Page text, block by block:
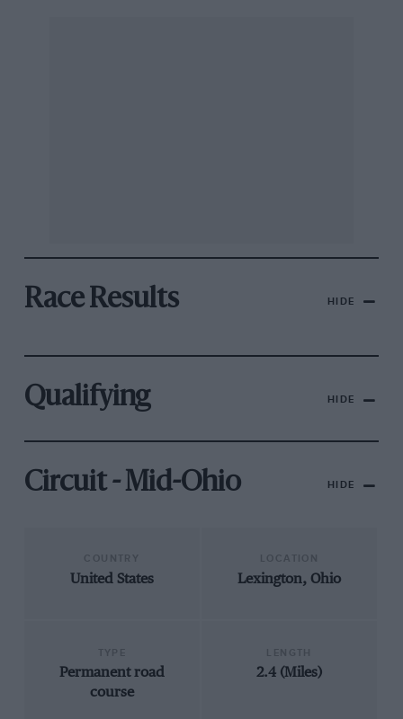
Race Results HIDE
Qualifying HIDE
Circuit - Mid-Ohio HIDE
United States Lexington, Ohio
Permanent road
course
2.4 (Miles)